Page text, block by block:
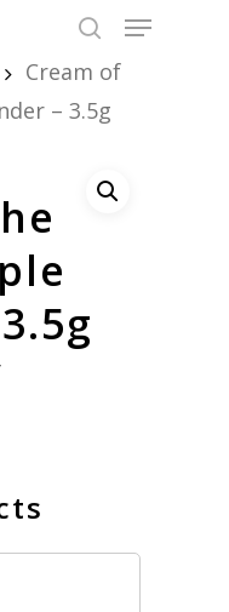
Menu
Cream of
– 3.5g